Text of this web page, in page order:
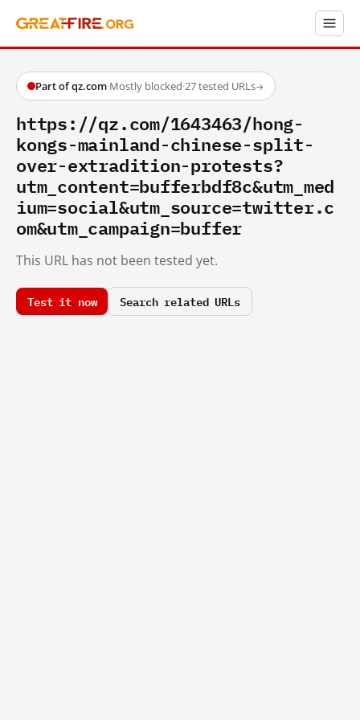
Part of qz.com·Mostly blocked·27 tested URLs→
https://qz.com/1643463/hong-
kongs-mainland-chinese-split-
over-extradition-protests?
utm_content=bufferbdf8c&utm_med
ium=social&utm_source=twitter.c
om&utm_campaign=buffer
This URL has not been tested yet.
Test it now Search related URLs